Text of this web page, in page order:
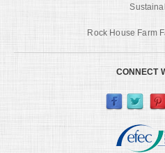
Rock House Farm
CONNECT